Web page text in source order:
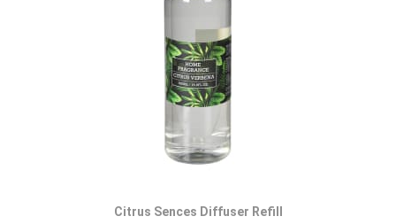
Citrus Sences Diffuser Refill